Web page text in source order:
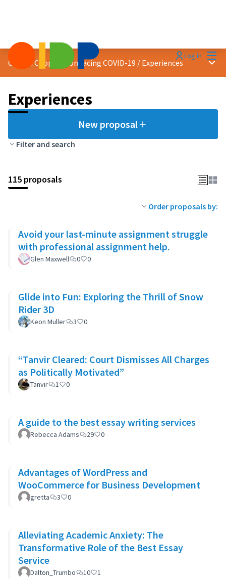
Log in
Citizen Cooperation facing COVID-19 / Experiences Main
Experiences
New proposal
Filter and search
115 proposals
Order proposals by:
Avoid your last-minute assignment struggle
with professional assignment help.
Glen Maxwell 0 0
Glide into Fun: Exploring the Thrill of Snow
Rider 3D
Keon Muller 3 0
“Tanvir Cleared: Court Dismisses All Charges
as Politically Motivated”
Tanvir 1 0
A guide to the best essay writing services
Rebecca Adams 29 0
Advantages of WordPress and
WooCommerce for Business Development
gretta 3 0
Alleviating Academic Anxiety: The
Transformative Role of the Best Essay
Service
Dalton_Trumbo 10 1